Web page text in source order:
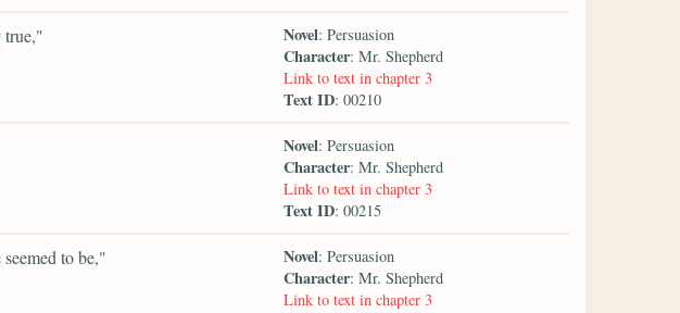
true," Novel: Persuasion
Character: Mr. Shepherd
Link to text in chapter 3
Text ID: 00210
Novel: Persuasion
Character: Mr. Shepherd
Link to text in chapter 3
Text ID: 00215
to be," Novel: Persuasion
Character: Mr. Shepherd
Link to text in chapter 3